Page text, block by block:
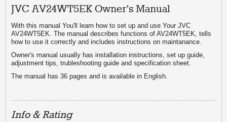
JVC AV24WT5EK Owner's Manual
With this manual You'll learn how to set up and use Your JVC
AV24WT5EK. The manual describes functions of AV24WT5EK, tells
how to use it correctly and includes instructions on maintanance.
Owner's manual usually has installation instructions, set up guide,
adjustment tips, trubleshooting guide and specification sheet.
The manual has 36 pages and is available in English.
Info & Rating